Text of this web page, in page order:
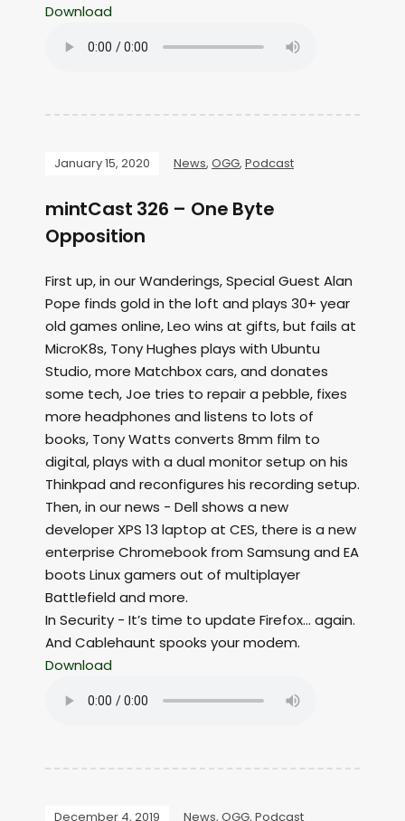
Download
January 15, 2020 News, OGG, Podcast
mintCast 326 – One Byte
Opposition
First up, in our Wanderings, Special Guest Alan
Pope finds gold in the loft and plays 30+ year
old games online, Leo wins at gifts, but fails at
MicroK8s, Tony Hughes plays with Ubuntu
Studio, more Matchbox cars, and donates
some tech, Joe tries to repair a pebble, fixes
more headphones and listens to lots of
books, Tony Watts converts 8mm film to
digital, plays with a dual monitor setup on his
Thinkpad and reconfigures his recording setup.
Then, in our news - Dell shows a new
developer XPS 13 laptop at CES, there is a new
enterprise Chromebook from Samsung and EA
boots Linux gamers out of multiplayer
Battlefield and more.
In Security - It’s time to update Firefox... again.
And Cablehaunt spooks your modem.
Download
December 4, 2019 News, OGG, Podcast